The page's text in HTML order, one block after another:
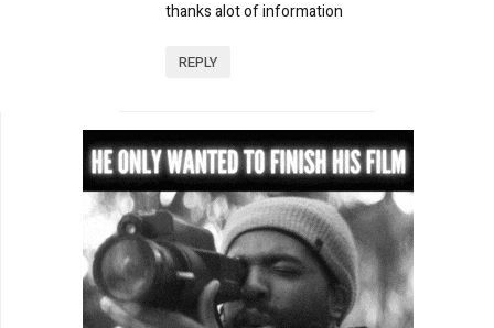
thanks alot of information
REPLY